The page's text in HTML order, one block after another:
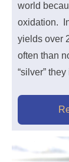
world
oxidation.
yields over
often than
“silver”